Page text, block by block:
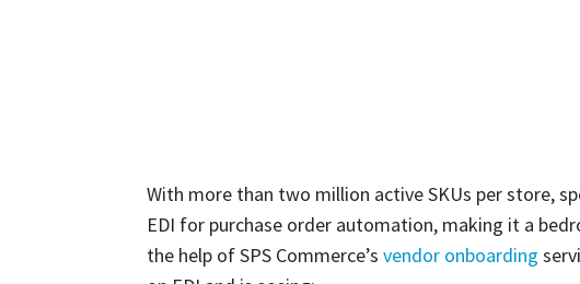
With more than two million active SKUs per store,
EDI for purchase order automation, making it a
the help of SPS Commerce’svendor onboarding